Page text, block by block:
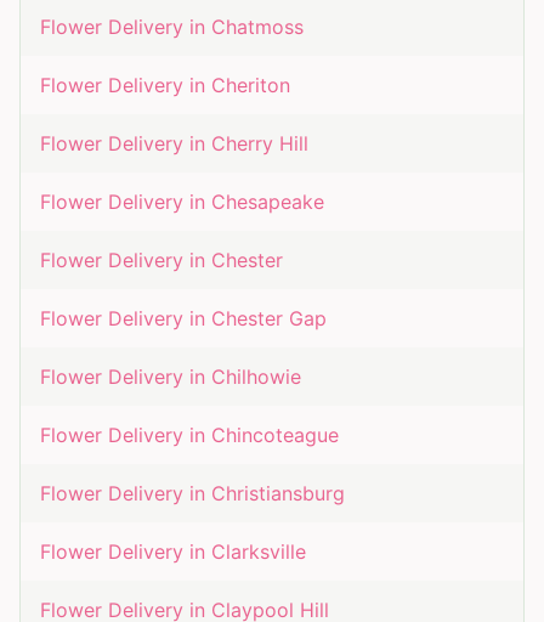
Flower Delivery in Chatmoss
Flower Delivery in Cheriton
Flower Delivery in Cherry Hill
Flower Delivery in Chesapeake
Flower Delivery in Chester
Flower Delivery in Chester Gap
Flower Delivery in Chilhowie
Flower Delivery in Chincoteague
Flower Delivery in Christiansburg
Flower Delivery in Clarksville
Flower Delivery in Claypool Hill